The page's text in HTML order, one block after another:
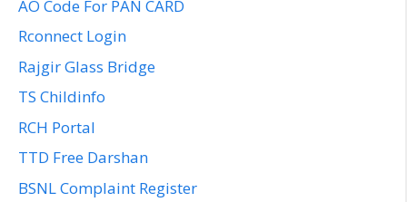
AO Code For PAN CARD
Rconnect Login
Rajgir Glass Bridge
TS Childinfo
RCH Portal
TTD Free Darshan
BSNL Complaint Register